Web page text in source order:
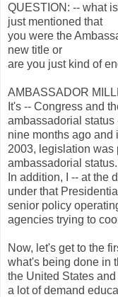
QUESTION: -- what
just mentioned that
you were the
new title or
are you just kind of
AMBASSADOR
It's -- Congress and
ambassadorial
nine months ago and
2003, legislation was
ambassadorial status.
In addition, I -- at the
under that
senior policy
agencies trying to
Now, let's get to the
what's being done in
the United States
a lot of demand